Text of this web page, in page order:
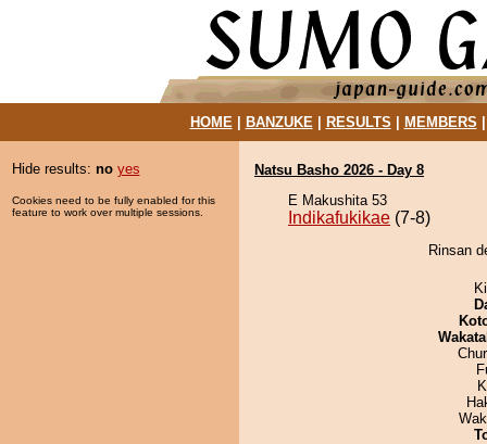
HOME| BANZUKE| RESULTS MEMBERS
Hide results: no yes
Cookies need to be fully enabled for this
feature to work over multiple sessions.
Natsu Basho 2026 - Day 8
E Makushita 53
Indikafukikae (7-8)
Rinsan